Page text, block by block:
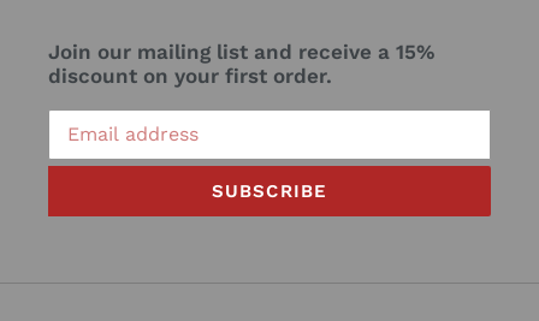
Join our mailing list and receive a 15%
discount on your first order.
SUBSCRIBE